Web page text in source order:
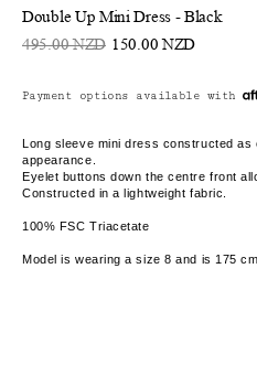
Double Up Mini Dress - Black
495.00 NZD 150.00 NZD
Payment options available with
Long sleeve mini dress constructed as
appearance.
Eyelet buttons down the centre front
Constructed in a lightweight fabric.
100% FSC Triacetate
Model is wearing a size 8 and is 175